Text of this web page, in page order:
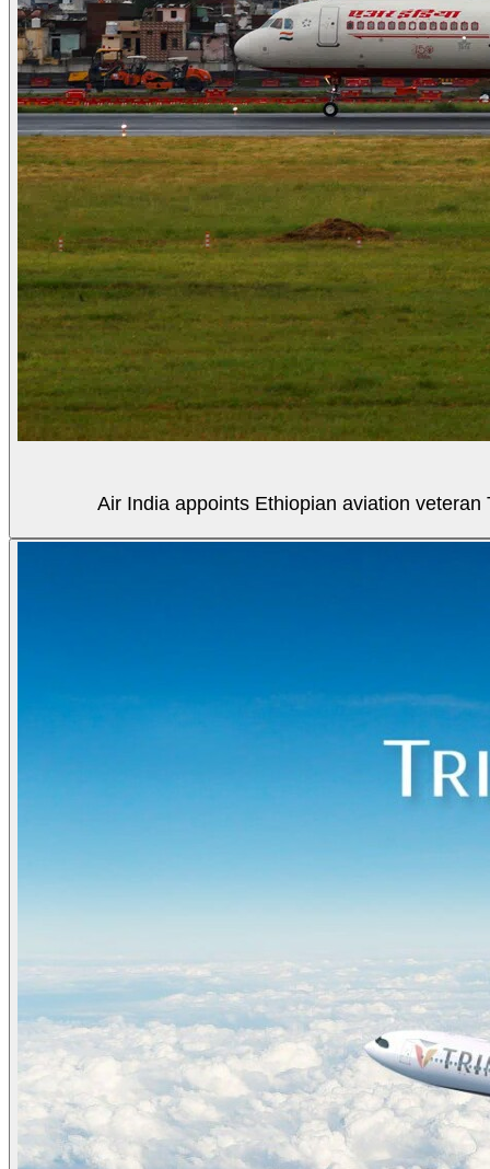
Air India appoints Ethiopian aviation